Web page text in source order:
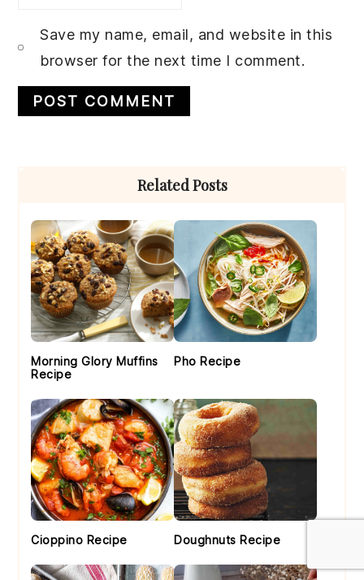
Save my name, email, and website in this
browser for the next time I comment.
Related Posts
Morning Glory Muffins
Recipe
Pho Recipe
Cioppino Recipe Doughnuts Recipe